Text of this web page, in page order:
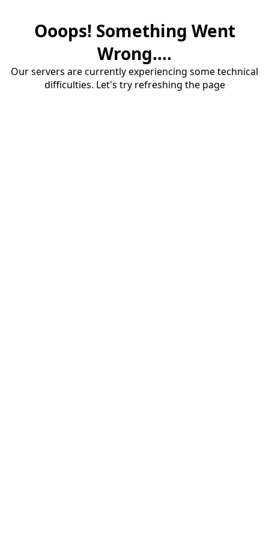
Ooops! Something Went
Wrong....
Our servers are currently experiencing some technical
difficulties. Let's try refreshing the page